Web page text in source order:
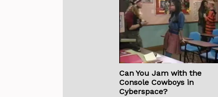
Can You Jam with the
Console Cowboys in
Cyberspace?